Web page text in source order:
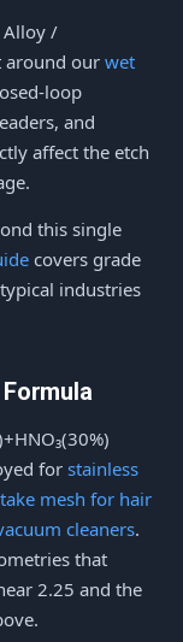
Alloy /
around our wet
loop
and
affect the etch
this single
covers grade
industries
for stainless
mesh for hair
cleaners.
that
2.25 and the